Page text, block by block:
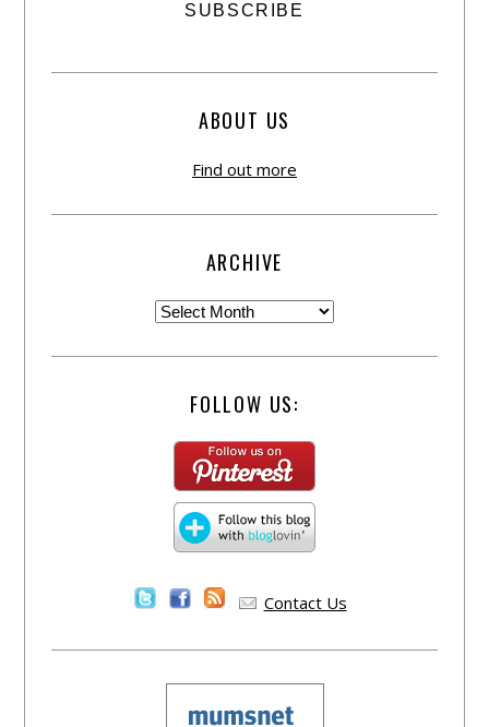
ABOUT US
Find out more
ARCHIVE
FOLLOW US:
Contact Us